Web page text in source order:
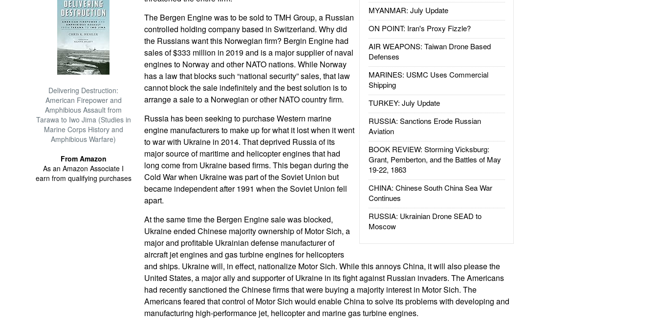
Delivering Destruction:
American Firepower and
Amphibious Assault from
Tarawa to Iwo Jima (Studies in
Marine Corps History and
Amphibious Warfare)
From Amazon
As an Amazon Associate I
earn from qualifying purchases
MYANMAR: July Update
ON POINT: Iran's Proxy Fizzle?
AIR WEAPONS: Taiwan Drone Based
Defenses
MARINES: USMC Uses Commercial
Shipping
TURKEY: July Update
RUSSIA: Sanctions Erode Russian
Aviation
BOOK REVIEW: Storming Vicksburg:
Grant, Pemberton, and the Battles of May
19-22, 1863
CHINA: Chinese South China Sea War
Continues
RUSSIA: Ukrainian Drone SEAD to
Moscow
The Bergen Engine was to be sold to TMH Group, a Russian
controlled holding company based in Switzerland. Why did
the Russians want this Norwegian firm? Bergin Engine had
sales of $333 million in 2019 and is a major supplier of naval
engines to Norway and other NATO nations. While Norway
has a law that blocks such “national security” sales, that law
cannot block the sale indefinitely and the best solution is to
arrange a sale to a Norwegian or other NATO country firm.
Russia has been seeking to purchase Western marine
engine manufacturers to make up for what it lost when it went
to war with Ukraine in 2014. That deprived Russia of its
major source of maritime and helicopter engines that had
long come from Ukraine based firms. This began during the
Cold War when Ukraine was part of the Soviet Union but
became independent after 1991 when the Soviet Union fell
apart.
At the same time the Bergen Engine sale was blocked,
Ukraine ended Chinese majority ownership of Motor Sich, a
major and profitable Ukrainian defense manufacturer of
aircraft jet engines and gas turbine engines for helicopters
and ships. Ukraine will, in effect, nationalize Motor Sich. While this annoys China, it will also please the
United States, a major ally and supporter of Ukraine in its fight against Russian invaders. The Americans
had recently sanctioned the Chinese firms that were buying a majority interest in Motor Sich. The
Americans feared that control of Motor Sich would enable China to solve its problems with developing and
manufacturing high-performance jet, helicopter and marine gas turbine engines.